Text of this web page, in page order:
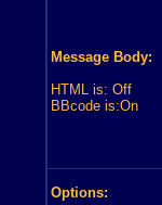
Message Body:
HTML is: Off
BBcode is:On
Options: